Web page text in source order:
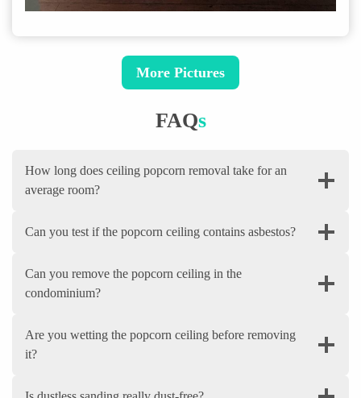
More Pictures
FAQS
How long does ceiling popcorn removal take for an
average room?
Can you test if the popcorn ceiling contains asbestos?
Can you remove the popcorn ceiling in the
condominium?
Are you wetting the popcorn ceiling before removing
it?